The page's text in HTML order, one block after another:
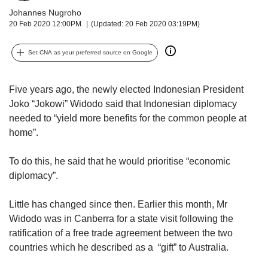
Johannes Nugroho
20 Feb 2020 12:00PM (Updated: 20 Feb 2020 03:19PM)
Set CNA as your preferred source on Google
Five years ago, the newly elected Indonesian President
Joko “Jokowi” Widodo said that Indonesian diplomacy
needed to “yield more benefits for the common people at
home”.
To do this, he said that he would prioritise “economic
diplomacy”.
Little has changed since then. Earlier this month, Mr
Widodo was in Canberra for a state visit following the
ratification of a free trade agreement between the two
countries which he described as a “gift” to Australia.
To
continue,
to
browser
or,
for
the
download
the
app.
Upgraded
but